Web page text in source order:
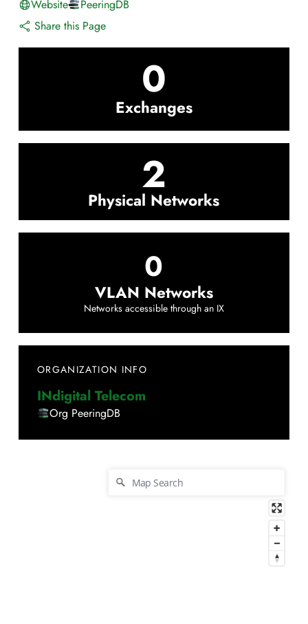
Website
PeeringDB
Share this Page
0
Exchanges
2
Physical Networks
0
VLAN Networks
Networks accessible through an IX
ORGANIZATION INFO
INdigital Telecom
Org PeeringDB